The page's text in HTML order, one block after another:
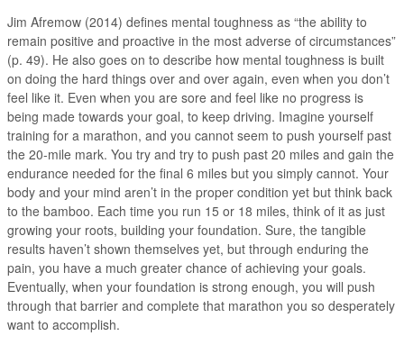
Jim Afremow (2014) defines mental toughness as “the ability to
remain positive and proactive in the most adverse of circumstances”
(p. 49). He also goes on to describe how mental toughness is built
on doing the hard things over and over again, even when you don’t
feel like it. Even when you are sore and feel like no progress is
being made towards your goal, to keep driving. Imagine yourself
training for a marathon, and you cannot seem to push yourself past
the 20-mile mark. You try and try to push past 20 miles and gain the
endurance needed for the final 6 miles but you simply cannot. Your
body and your mind aren’t in the proper condition yet but think back
to the bamboo. Each time you run 15 or 18 miles, think of it as just
growing your roots, building your foundation. Sure, the tangible
results haven’t shown themselves yet, but through enduring the
pain, you have a much greater chance of achieving your goals.
Eventually, when your foundation is strong enough, you will push
through that barrier and complete that marathon you so desperately
want to accomplish.